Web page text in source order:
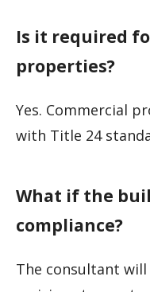
Is it required
properties?
Yes. Commercial
with Title 24
What if the
compliance?
The consultant